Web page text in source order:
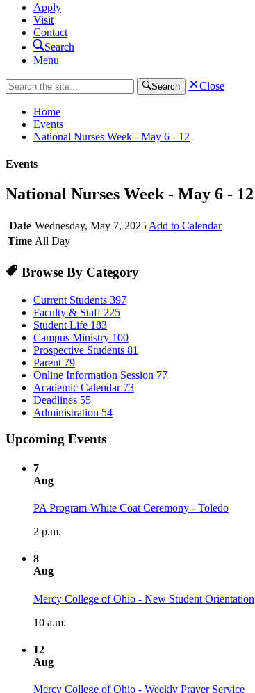
Apply
Visit
Contact
Search
Menu
Search Close
Home
Events
National Nurses Week - May 6 - 12
Events
National Nurses Week - May 6 - 12
Date Wednesday, May 7, 2025 Add to Calendar
Time All Day
Browse By Category
Current Students 397
Faculty & Staff 225
Student Life 183
Campus Ministry 100
Prospective Students 81
Parent 79
Online Information Session 77
Academic Calendar 73
Deadlines 55
Administration 54
Upcoming Events
7
Aug
PA Program-White Coat Ceremony - Toledo
2 p.m.
8
Aug
Mercy College of Ohio - New Student Orientation
10 a.m.
12
Aug
Mercy College of Ohio - Weekly Prayer Service